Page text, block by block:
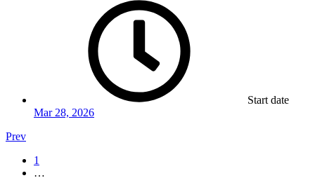
Start date
Mar 28, 2026
Prev
1
…